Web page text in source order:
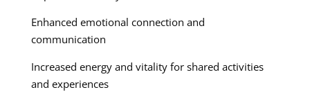
Enhanced emotional connection and
communication
Increased energy and vitality for shared activities
and experiences